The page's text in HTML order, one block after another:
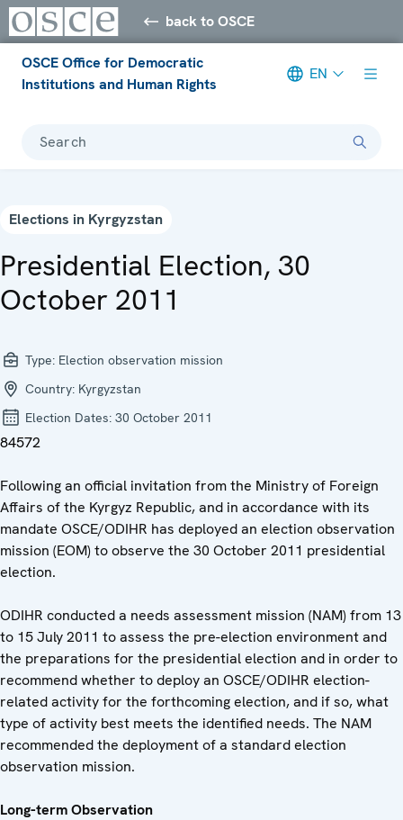
back to OSCE
OSCE Office for Democratic
Institutions and Human Rights
EN
Search
Elections in Kyrgyzstan
Presidential Election, 30
October 2011
Type: Election observation mission
Country: Kyrgyzstan
Election Dates: 30 October 2011
84572
Following an official invitation from the Ministry of Foreign
Affairs of the Kyrgyz Republic, and in accordance with its
mandate OSCE/ODIHR has deployed an election observation
mission (EOM) to observe the 30 October 2011 presidential
election.
ODIHR conducted a needs assessment mission (NAM) from 13
to 15 July 2011 to assess the pre-election environment and
the preparations for the presidential election and in order to
recommend whether to deploy an OSCE/ODIHR election-
related activity for the forthcoming election, and if so, what
type of activity best meets the identified needs. The NAM
recommended the deployment of a standard election
observation mission.
Long-term Observation